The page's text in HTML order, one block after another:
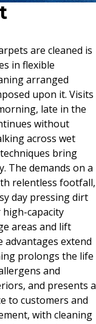
are cleaned is
in flexible
arranged
upon it. Visits
late in the
without
across wet
bring
The demands on a
relentless footfall,
day pressing dirt
capacity
areas and lift
advantages extend
prolongs the life
and
and presents a
to customers and
with cleaning